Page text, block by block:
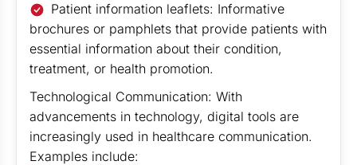
Patient information leaflets: Informative
brochures or pamphlets that provide patients with
essential information about their condition,
treatment, or health promotion.
Technological Communication: With
advancements in technology, digital tools are
increasingly used in healthcare communication.
Examples include: